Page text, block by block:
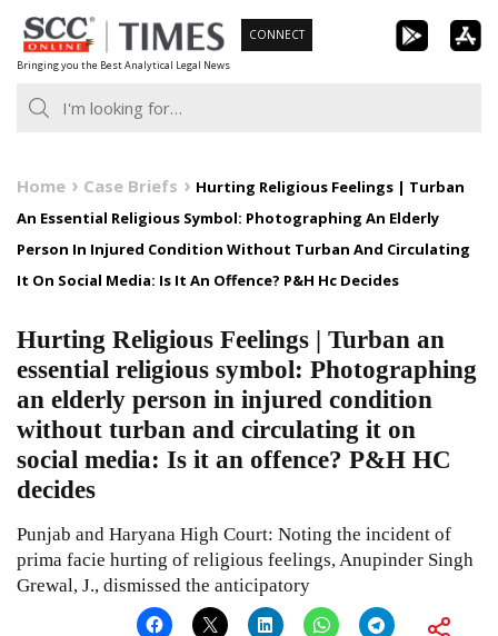
Skip
to
content
Bringing you the Best Analytical Legal News
CONNECT
Home Case Briefs
Hurting Religious Feelings | Turban
An Essential Religious Symbol: Photographing An Elderly
Person In Injured Condition Without Turban And Circulating
It On Social Media: Is It An Offence? P&H Hc Decides
Hurting Religious Feelings | Turban an
essential religious symbol: Photographing
an elderly person in injured condition
without turban and circulating it on
social media: Is it an offence? P&H HC
decides
Punjab and Haryana High Court: Noting the incident of
prima facie hurting of religious feelings, Anupinder Singh
Grewal, J., dismissed the anticipatory